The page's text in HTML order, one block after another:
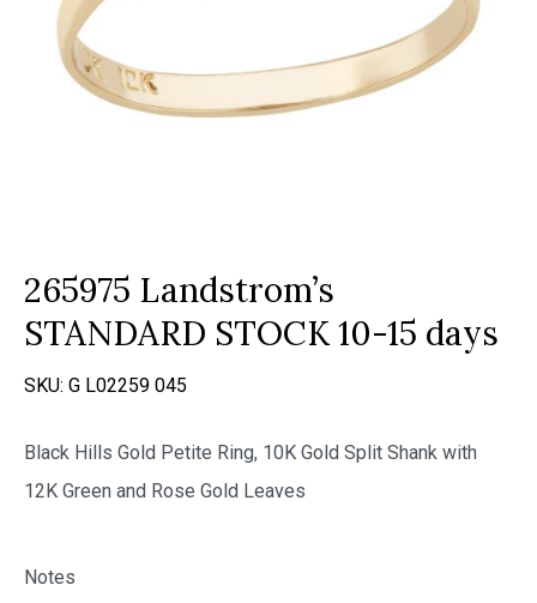
265975 Landstrom’s
STANDARD STOCK 10-15 days
SKU: G L02259 045
Black Hills Gold Petite Ring, 10K Gold Split Shank with
12K Green and Rose Gold Leaves
Notes